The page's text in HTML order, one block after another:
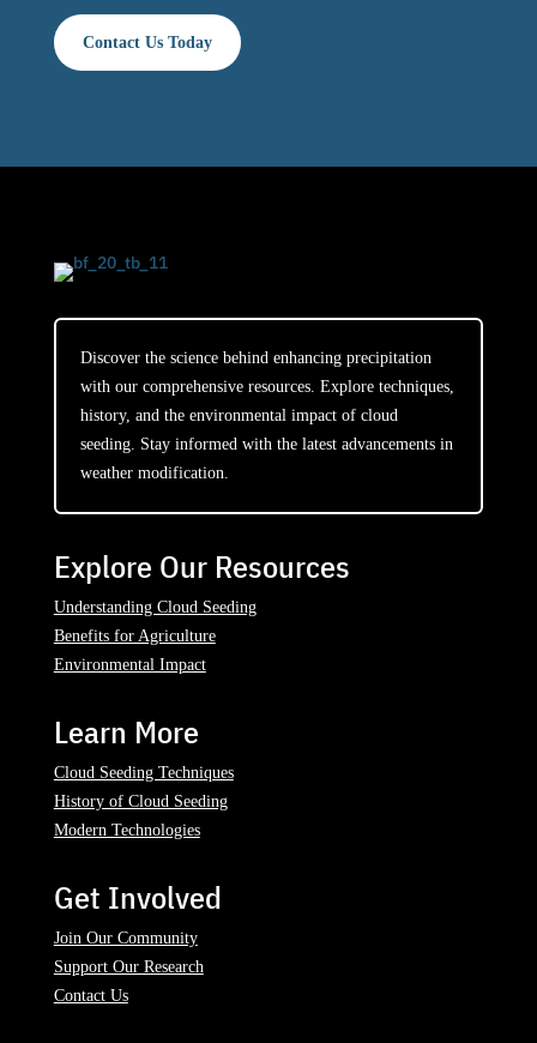
Contact Us Today
Discover the science behind enhancing precipitation
with our comprehensive resources. Explore techniques,
history, and the environmental impact of cloud
seeding. Stay informed with the latest advancements in
weather modification.
Explore Our Resources
Understanding Cloud Seeding
Benefits for Agriculture
Environmental Impact
Learn More
Cloud Seeding Techniques
History of Cloud Seeding
Modern Technologies
Get Involved
Join Our Community
Support Our Research
Contact Us